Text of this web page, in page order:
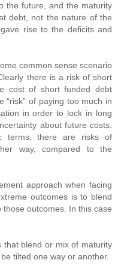
the future, and the maturity
debt, not the nature of the
rise to the deficits and
common sense scenario
there is a risk of short
cost of short funded debt
“risk” of paying too much in
in order to lock in long
about future costs.
terms, there are risks of
way, compared to the
approach when facing
outcomes is to blend
outcomes. In this case
that blend or mix of maturity
tilted one way or another.